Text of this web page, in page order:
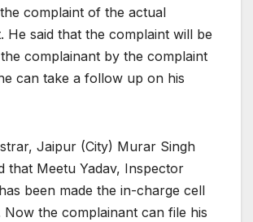
complaint of the actual
He said that the complaint will be
complainant by the complaint
can take a follow up on his
Jaipur (City) Murar Singh
that Meetu Yadav, Inspector
been made the in-charge cell
Now the complainant can file his